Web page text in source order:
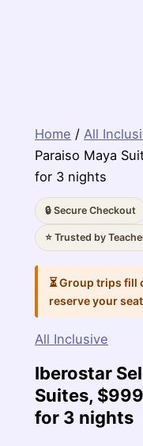
Home / All
Paraiso Maya
for 3 nights
🔒 Secure Checkout
⭐ Trusted by
⏳ Group trips
reserve your
All Inclusive
Iberostar
Suites,
for 3 nights